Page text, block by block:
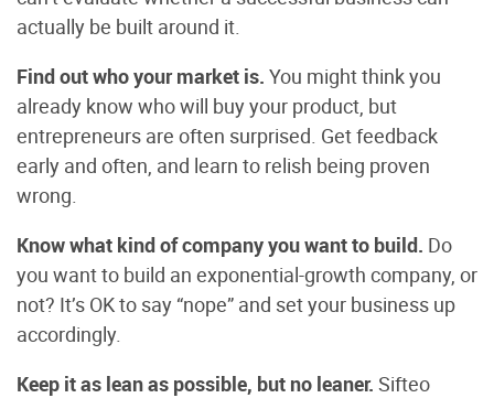
actually be built around it.
Find out who your market is. You might think you
already know who will buy your product, but
entrepreneurs are often surprised. Get feedback
early and often, and learn to relish being proven
wrong.
Know what kind of company you want to build. Do
you want to build an exponential-growth company, or
not? It’s OK to say “nope” and set your business up
accordingly.
Keep it as lean as possible, but no leaner. Sifteo